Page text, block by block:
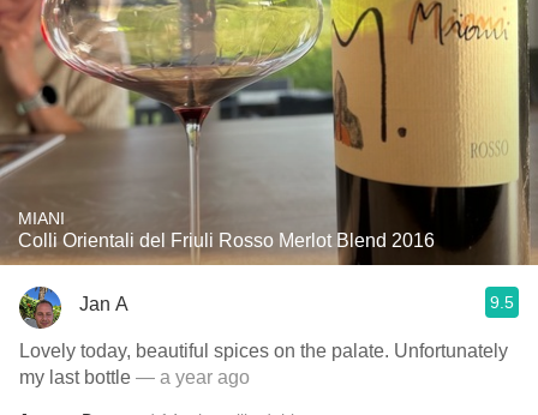
MIANI
Colli Orientali del Friuli Rosso Merlot Blend 2016
Jan A 9.5
Lovely today, beautiful spices on the palate. Unfortunately
my last bottle — a year ago